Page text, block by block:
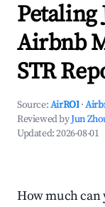
Petaling
Airbnb
STR
Source:AirROI ·
Reviewed byJun
Updated:2026-08-01
How much can